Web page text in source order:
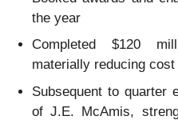
the year
Completed $120
materially reducing
Subsequent to quarter
of J.E. McAmis,